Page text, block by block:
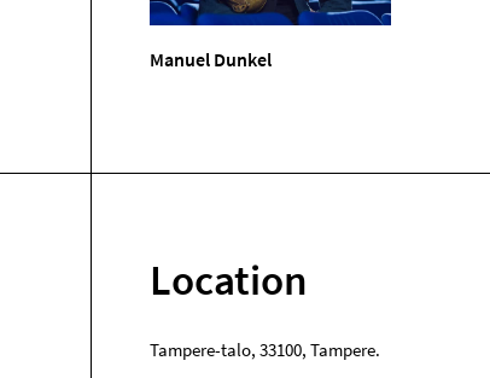
Manuel Dunkel
Location
Tampere-talo, 33100, Tampere.